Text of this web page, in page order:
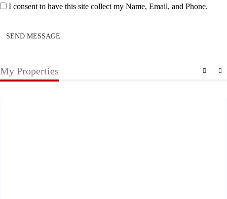
I consent to have this site collect my Name, Email, and Phone.
SEND MESSAGE
My Properties